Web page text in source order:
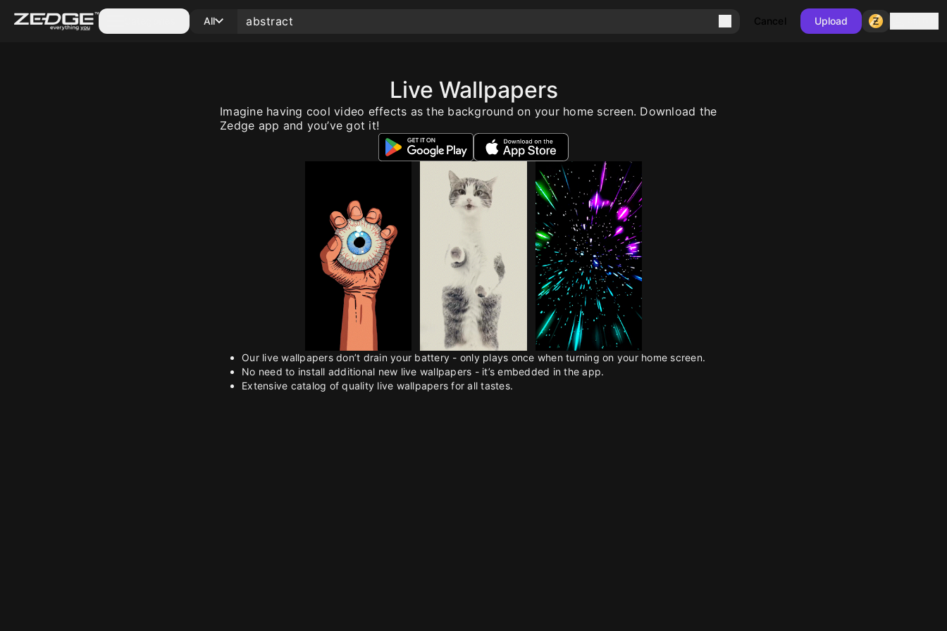
All Cancel Upload
Live Wallpapers
Imagine having cool video effects as the background on your home screen. Download the
Zedge app and you’ve got it!
Our live wallpapers don’t drain your battery - only plays once when turning on your home screen.
No need to install additional new live wallpapers - it’s embedded in the app.
Extensive catalog of quality live wallpapers for all tastes.